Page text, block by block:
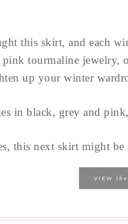
this skirt, and each
tourmaline jewelry,
up your winter
in black, grey and
this next skirt might
VIEW the